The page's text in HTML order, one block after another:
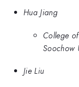
Hua Jiang
College
Soochow
Jie Liu